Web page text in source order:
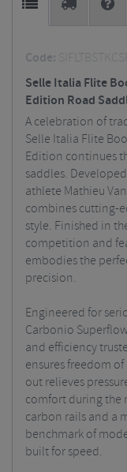
Code:
Selle Italia Flite
Edition Road
A celebration of
Selle Italia Flite
Edition continues
saddles.
athlete Mathieu
combines cutting-
style. Finished in
competition and
embodies the
precision.
Engineered for
Carbonio
and efficiency
ensures freedom
out relieves
comfort during the
carbon rails and a
benchmark of
built for speed.